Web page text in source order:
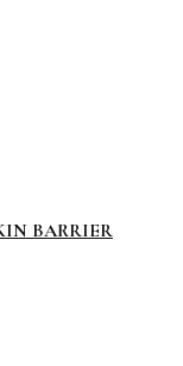
BARRIER